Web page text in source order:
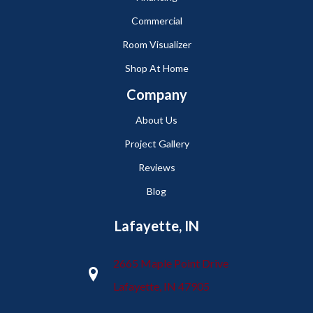
Commercial
Room Visualizer
Shop At Home
Company
About Us
Project Gallery
Reviews
Blog
Lafayette, IN
2665 Maple Point Drive
Lafayette, IN 47905